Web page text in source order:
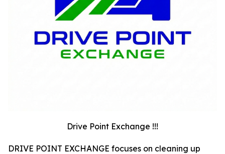
Drive Point Exchange !!!
DRIVE POINT EXCHANGE focuses on cleaning up